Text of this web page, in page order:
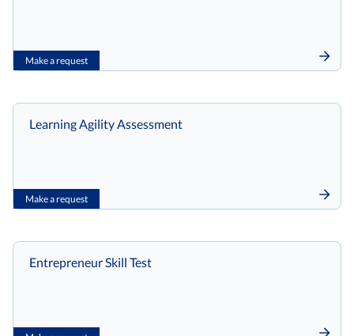
Make a request
Make a request
Learning Agility Assessment
Entrepreneur Skill Test